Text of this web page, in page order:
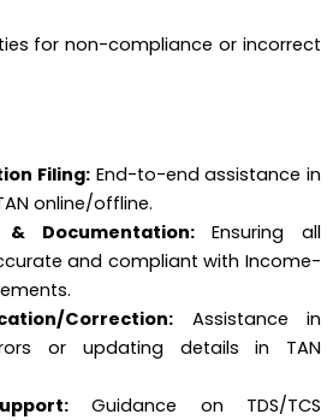
for non-compliance or incorrect
Filing: End-to-end assistance in
online/offline.
& Documentation:Ensuring all
and compliant with Income-
Correction: Assistance in
or updating details in TAN
Guidance on TDS/TCS